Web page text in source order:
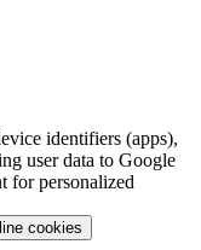
identifiers (apps),
user data to Google
for personalized
cookies